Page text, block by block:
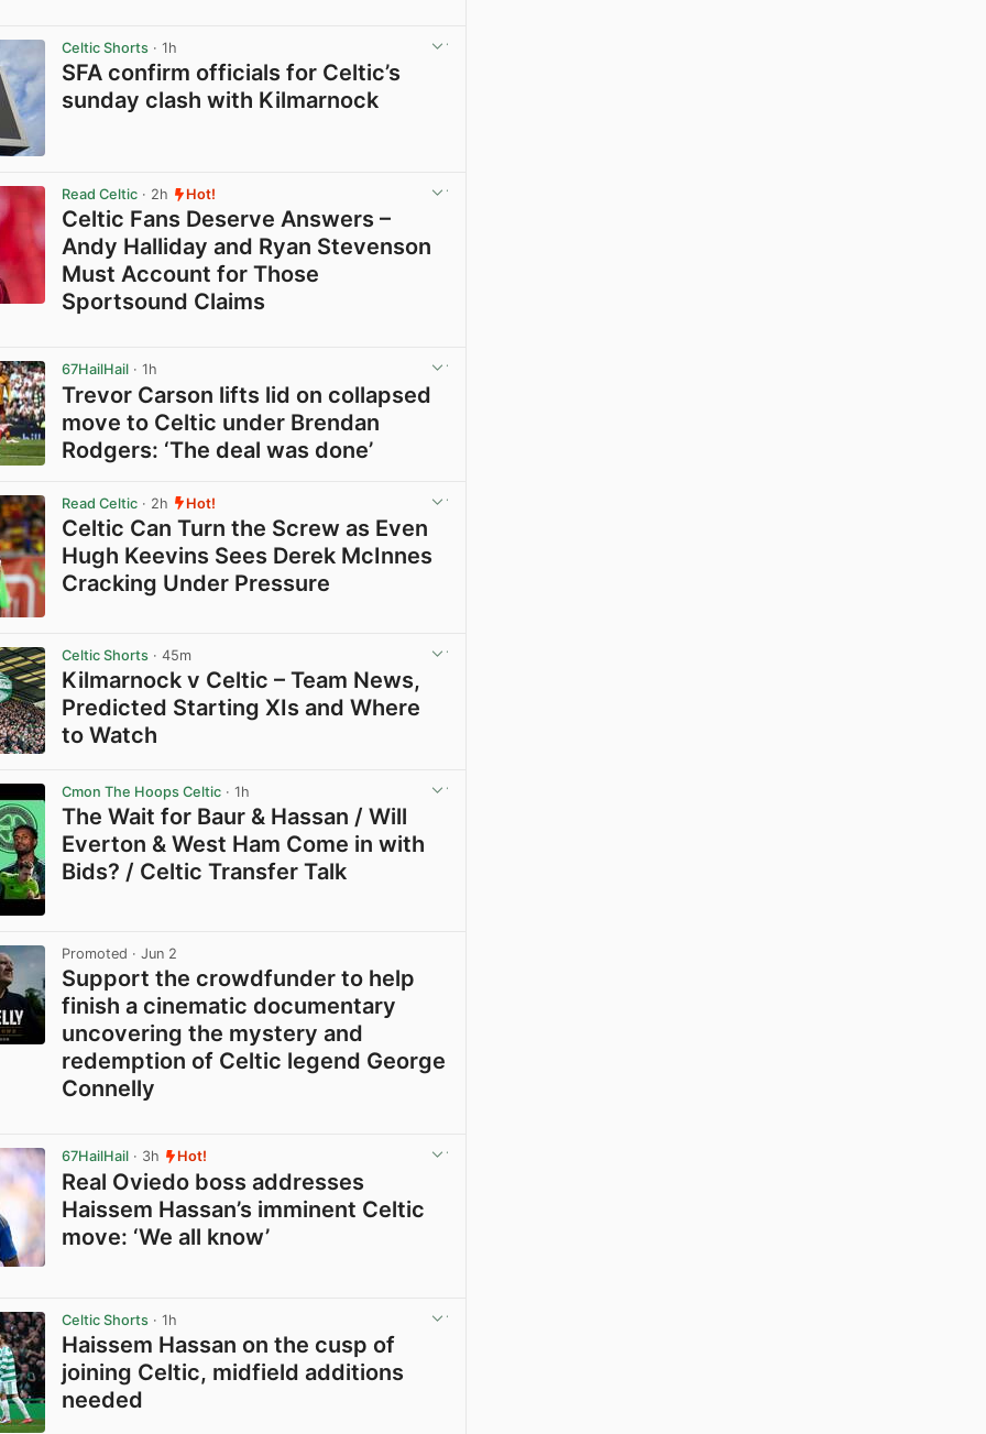
Celtic Shorts · 1h
SFA confirm officials for Celtic’s
sunday clash with Kilmarnock
Read Celtic · 2h Hot!
Celtic Fans Deserve Answers –
Andy Halliday and Ryan Stevenson
Must Account for Those
Sportsound Claims
67HailHail · 1h
Trevor Carson lifts lid on collapsed
move to Celtic under Brendan
Rodgers: ‘The deal was done’
Read Celtic · 2h Hot!
Celtic Can Turn the Screw as Even
Hugh Keevins Sees Derek McInnes
Cracking Under Pressure
Celtic Shorts · 45m
Kilmarnock v Celtic – Team News,
Predicted Starting XIs and Where
to Watch
Cmon The Hoops Celtic · 1h
The Wait for Baur & Hassan / Will
Everton & West Ham Come in with
Bids? / Celtic Transfer Talk
Promoted · Jun 2
Support the crowdfunder to help
finish a cinematic documentary
uncovering the mystery and
redemption of Celtic legend George
Connelly
67HailHail · 3h Hot!
Real Oviedo boss addresses
Haissem Hassan’s imminent Celtic
move: ‘We all know’
Celtic Shorts · 1h
Haissem Hassan on the cusp of
joining Celtic, midfield additions
needed